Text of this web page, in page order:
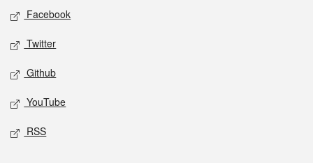
Social media
Facebook
Twitter
Github
YouTube
RSS